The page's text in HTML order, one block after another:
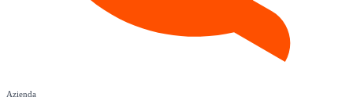
Azienda